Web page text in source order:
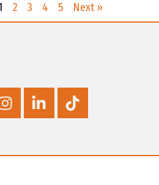
2 3 4 5 Next »